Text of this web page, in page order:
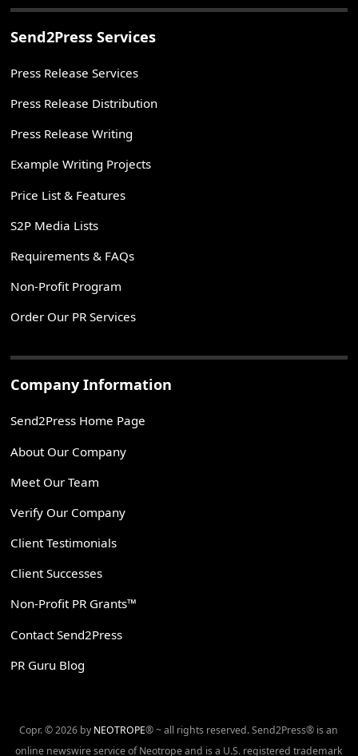
Send2Press Services
Press Release Services
Press Release Distribution
Press Release Writing
Example Writing Projects
Price List & Features
S2P Media Lists
Requirements & FAQs
Non-Profit Program
Order Our PR Services
Company Information
Send2Press Home Page
About Our Company
Meet Our Team
Verify Our Company
Client Testimonials
Client Successes
Non-Profit PR Grants™
Contact Send2Press
PR Guru Blog
Copr. © 2026 by NEOTROPE® ~ all rights reserved. Send2Press® is an
online newswire service of Neotrope and is a U.S. registered trademark